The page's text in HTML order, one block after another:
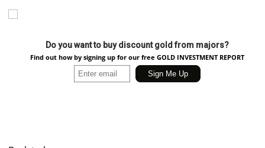
Do you want to buy discount gold from majors?
Find out how by signing up for our free GOLD INVESTMENT REPORT